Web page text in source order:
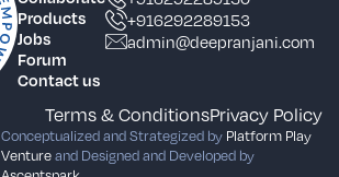
Products
Jobs
Forum
Contact us
+916292289153
admin@deepranjani.com
Terms & ConditionsPrivacy Policy
Conceptualized and Strategized by Platform Play
Ventureand Designed and Developed by